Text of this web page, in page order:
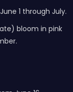
1 through July.
bloom in pink